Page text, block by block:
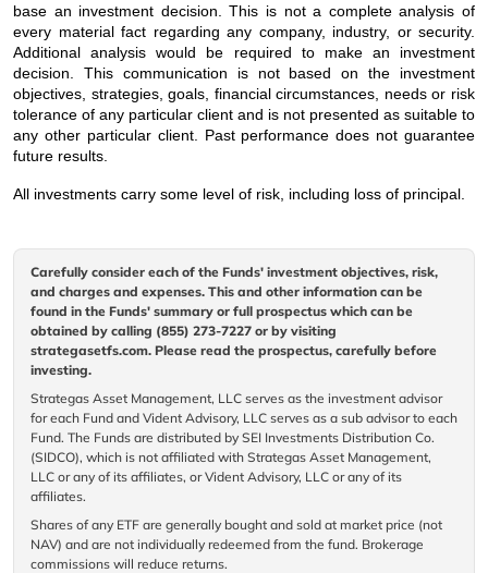
base an investment decision. This is not a complete analysis of
every material fact regarding any company, industry, or security.
Additional analysis would be required to make an investment
decision. This communication is not based on the investment
objectives, strategies, goals, financial circumstances, needs or risk
tolerance of any particular client and is not presented as suitable to
any other particular client. Past performance does not guarantee
future results.
All investments carry some level of risk, including loss of principal.
Carefully consider each of the Funds' investment objectives, risk,
and charges and expenses. This and other information can be
found in the Funds' summary or full prospectus which can be
obtained by calling (855) 273-7227 or by visiting
strategasetfs.com. Please read the prospectus, carefully before
investing.
Strategas Asset Management, LLC serves as the investment advisor
for each Fund and Vident Advisory, LLC serves as a sub advisor to each
Fund. The Funds are distributed by SEI Investments Distribution Co.
(SIDCO), which is not affiliated with Strategas Asset Management,
LLC or any of its affiliates, or Vident Advisory, LLC or any of its
affiliates.
Shares of any ETF are generally bought and sold at market price (not
NAV) and are not individually redeemed from the fund. Brokerage
commissions will reduce returns.